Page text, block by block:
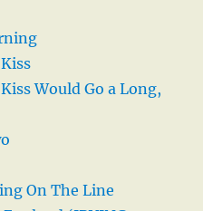
Would Go a Long,
On The Line